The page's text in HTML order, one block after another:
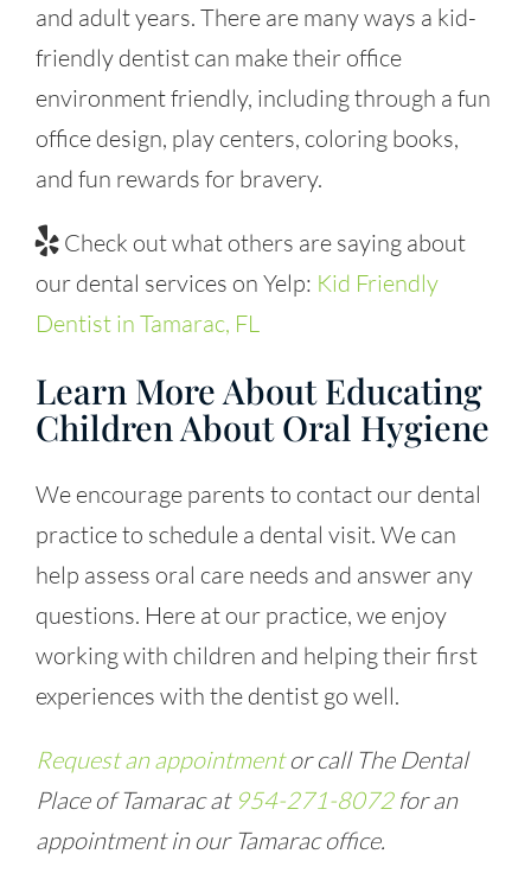
and adult years. There are many ways a kid-
friendly dentist can make their office
environment friendly, including through a fun
office design, play centers, coloring books,
and fun rewards for bravery.
Check out what others are saying about
our dental services on Yelp: Kid Friendly
Dentist in Tamarac, FL
Learn More About Educating
Children About Oral Hygiene
We encourage parents to contact our dental
practice to schedule a dental visit. We can
help assess oral care needs and answer any
questions. Here at our practice, we enjoy
working with children and helping their first
experiences with the dentist go well.
Request an appointmentor call The Dental
Place of Tamarac at 954-271-8072for an
appointment in our Tamarac office.